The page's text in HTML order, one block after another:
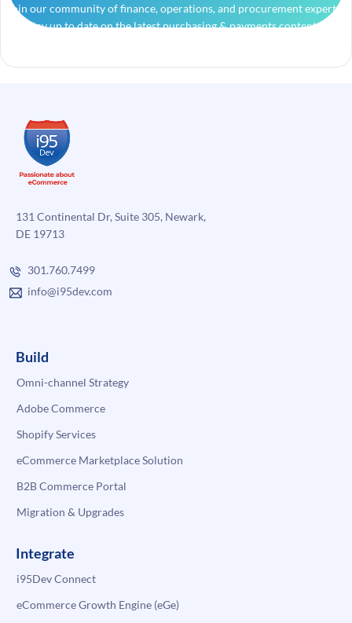
Join our community of finance, operations, and procurement experts
and stay up to date on the latest purchasing & payments content.
131 Continental Dr, Suite 305, Newark,
DE 19713
301.760.7499
info@i95dev.com
Build
Omni-channel Strategy
Adobe Commerce
Shopify Services
eCommerce Marketplace Solution
B2B Commerce Portal
Migration & Upgrades
Integrate
i95Dev Connect
eCommerce Growth Engine (eGe)